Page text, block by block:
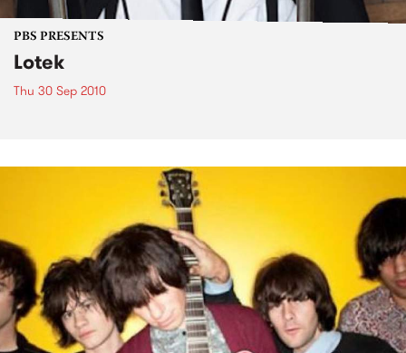
PBS PRESENTS
Lotek
Thu 30 Sep 2010